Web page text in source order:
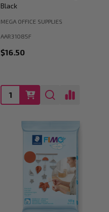
Black
MEGA OFFICE SUPPLIES
AAR31085F
$16.50
Quantity: